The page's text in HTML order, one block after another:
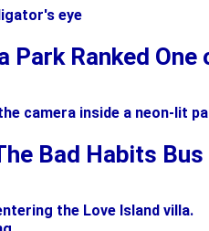
Park Ranked
Bad Habits